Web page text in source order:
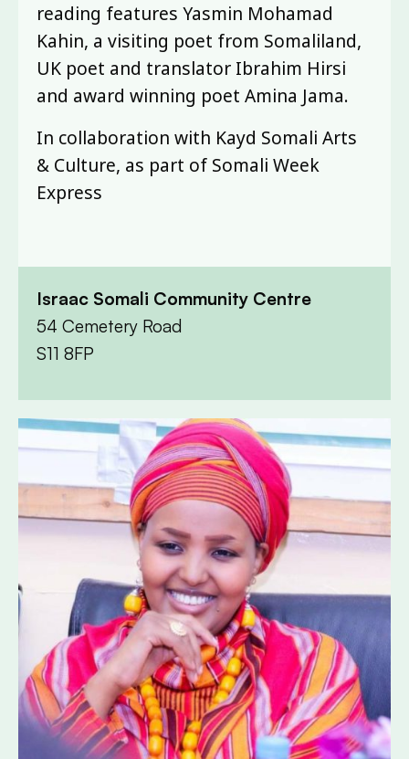
reading features Yasmin Mohamad
Kahin, a visiting poet from Somaliland,
UK poet and translator Ibrahim Hirsi
and award winning poet Amina Jama.
In collaboration with Kayd Somali Arts
& Culture, as part of Somali Week
Express
Israac Somali Community Centre
54 Cemetery Road
S11 8FP